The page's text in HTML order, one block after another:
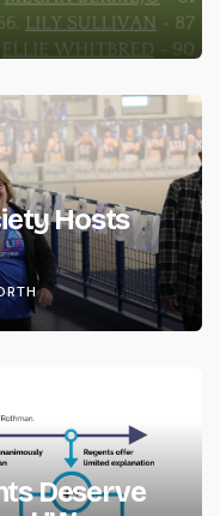
Hosts
Deserve